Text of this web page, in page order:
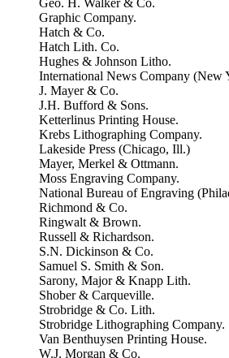
Geo. H. Walker & Co.
Graphic Company.
Hatch & Co.
Hatch Lith. Co.
Hughes & Johnson Litho.
International News Company (New
J. Mayer & Co.
J.H. Bufford & Sons.
Ketterlinus Printing House.
Krebs Lithographing Company.
Lakeside Press (Chicago, Ill.)
Mayer, Merkel & Ottmann.
Moss Engraving Company.
National Bureau of Engraving
Richmond & Co.
Ringwalt & Brown.
Russell & Richardson.
S.N. Dickinson & Co.
Samuel S. Smith & Son.
Sarony, Major & Knapp Lith.
Shober & Carqueville.
Strobridge & Co. Lith.
Strobridge Lithographing Company.
Van Benthuysen Printing House.
W.J. Morgan & Co.